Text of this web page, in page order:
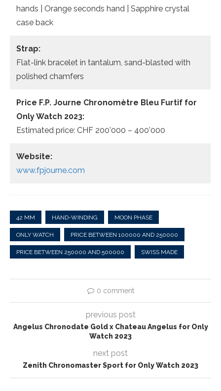
hands | Orange seconds hand | Sapphire crystal
case back
Strap:
Flat-link bracelet in tantalum, sand-blasted with
polished chamfers
Price F.P. Journe Chronomètre Bleu Furtif for
Only Watch 2023:
Estimated price: CHF 200’000 – 400’000
Website:
www.fpjourne.com
42 MM HAND-WINDING MOON PHASE
ONLY WATCH PRICE BETWEEN 100000 AND 250000
PRICE BETWEEN 250000 AND 500000 SWISS MADE
0 comment
previous post
Angelus Chronodate Gold x Chateau Angelus for Only
Watch 2023
next post
Zenith Chronomaster Sport for Only Watch 2023